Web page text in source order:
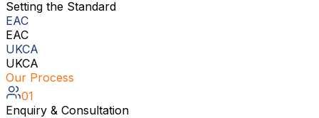
Setting the Standard
EAC
EAC
UKCA
UKCA
Our Process
01
Enquiry & Consultation